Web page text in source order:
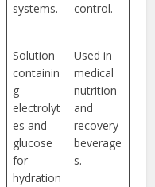
systems.
control.
Solution
containin
g
electrolyt
es and
glucose
for
hydration
Used in
medical
nutrition
and
recovery
beverage
s.